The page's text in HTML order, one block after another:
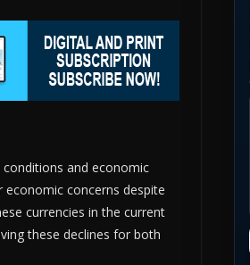
and economic
economic concerns despite
currencies in the current
these declines for both